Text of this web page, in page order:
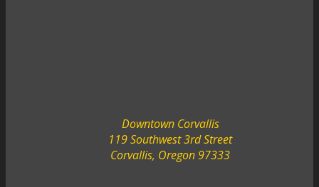
Downtown Corvallis
119 Southwest 3rd Street
Corvallis, Oregon 97333